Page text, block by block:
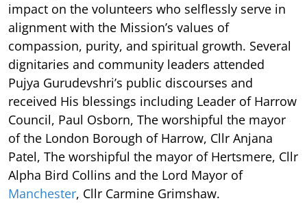
impact on the volunteers who selflessly serve in
alignment with the Mission’s values of
compassion, purity, and spiritual growth. Several
dignitaries and community leaders attended
Pujya Gurudevshri’s public discourses and
received His blessings including Leader of Harrow
Council, Paul Osborn, The worshipful the mayor
of the London Borough of Harrow, Cllr Anjana
Patel, The worshipful the mayor of Hertsmere, Cllr
Alpha Bird Collins and the Lord Mayor of
Manchester, Cllr Carmine Grimshaw.